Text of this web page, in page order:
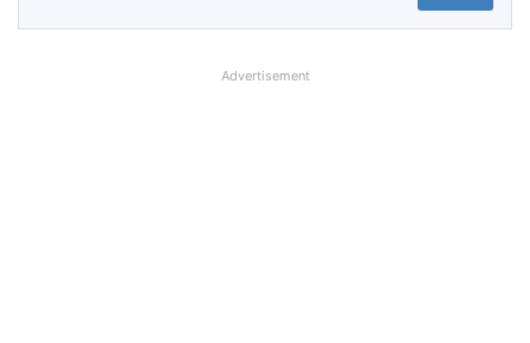
Advertisement